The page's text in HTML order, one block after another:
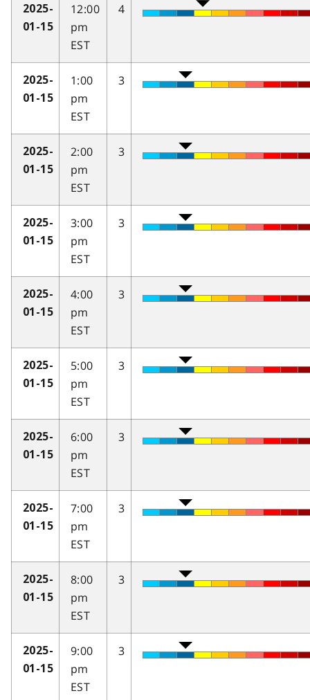
2025-
01-15
12:00
pm
EST
4
2025-
01-15
1:00
pm
EST
3
2025-
01-15
2:00
pm
EST
3
2025-
01-15
3:00
pm
EST
3
2025-
01-15
4:00
pm
EST
3
2025-
01-15
5:00
pm
EST
3
2025-
01-15
6:00
pm
EST
3
2025-
01-15
7:00
pm
EST
3
2025-
01-15
8:00
pm
EST
3
2025-
01-15
9:00
pm
EST
3